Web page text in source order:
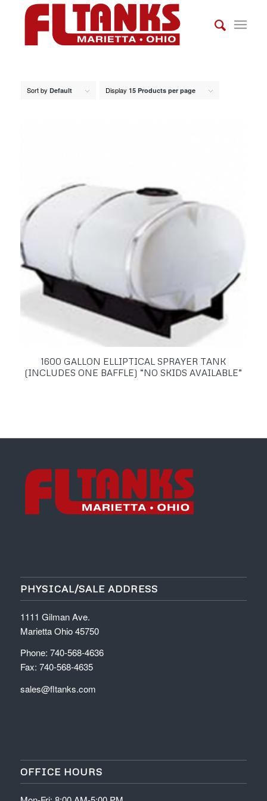
Sort by Default Display 15 Products per page
1600 GALLON ELLIPTICAL SPRAYER TANK
(INCLUDES ONE BAFFLE) “NO SKIDS AVAILABLE”
PHYSICAL/SALE ADDRESS
1111 Gilman Ave.
Marietta Ohio 45750
Phone: 740-568-4636
Fax: 740-568-4635
sales@fltanks.com
OFFICE HOURS